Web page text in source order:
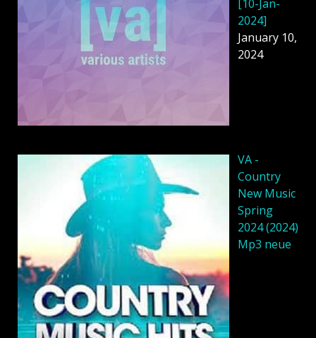
[10-Jan-
2024]
January 10,
2024
VA -
Country
New Music
Spring
2024 (2024)
Mp3 neue